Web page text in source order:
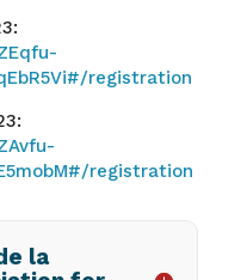
registration
registration
la